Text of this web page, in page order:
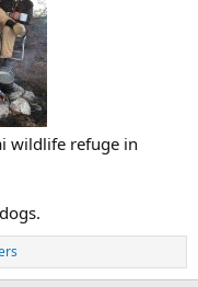
wildlife refuge in